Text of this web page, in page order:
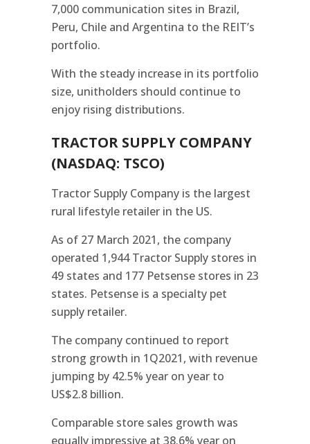
7,000 communication sites in Brazil,
Peru, Chile and Argentina to the REIT’s
portfolio.
With the steady increase in its portfolio
size, unitholders should continue to
enjoy rising distributions.
TRACTOR SUPPLY COMPANY
(NASDAQ: TSCO)
Tractor Supply Company is the largest
rural lifestyle retailer in the US.
As of 27 March 2021, the company
operated 1,944 Tractor Supply stores in
49 states and 177 Petsense stores in 23
states. Petsense is a specialty pet
supply retailer.
The company continued to report
strong growth in 1Q2021, with revenue
jumping by 42.5% year on year to
US$2.8 billion.
Comparable store sales growth was
equally impressive at 38.6% year on